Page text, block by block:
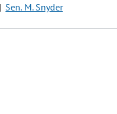
Sen. M. Snyder